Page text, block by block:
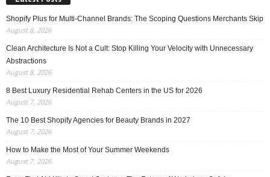
Shopify Plus for Multi-Channel Brands: The Scoping Questions Merchants Skip
August 8, 2026
Clean Architecture Is Not a Cult: Stop Killing Your Velocity with Unnecessary
Abstractions
August 8, 2026
8 Best Luxury Residential Rehab Centers in the US for 2026
August 7, 2026
The 10 Best Shopify Agencies for Beauty Brands in 2027
August 7, 2026
How to Make the Most of Your Summer Weekends
August 7, 2026